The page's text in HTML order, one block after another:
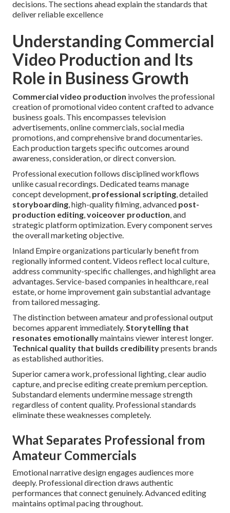
decisions. The sections ahead explain the standards that
deliver reliable excellence
Understanding Commercial
Video Production and Its
Role in Business Growth
Commercial video production involves the professional
creation of promotional video content crafted to advance
business goals. This encompasses television
advertisements, online commercials, social media
promotions, and comprehensive brand documentaries.
Each production targets specific outcomes around
awareness, consideration, or direct conversion.
Professional execution follows disciplined workflows
unlike casual recordings. Dedicated teams manage
concept development, professional scripting, detailed
storyboarding, high-quality filming, advanced post-
production editing,voiceover production, and
strategic platform optimization. Every component serves
the overall marketing objective.
Inland Empire organizations particularly benefit from
regionally informed content. Videos reflect local culture,
address community-specific challenges, and highlight area
advantages. Service-based companies in healthcare, real
estate, or home improvement gain substantial advantage
from tailored messaging.
The distinction between amateur and professional output
becomes apparent immediately.Storytelling that
resonates emotionallymaintains viewer interest longer.
Technical quality that builds credibilitypresents brands
as established authorities.
Superior camera work, professional lighting, clear audio
capture, and precise editing create premium perception.
Substandard elements undermine message strength
regardless of content quality. Professional standards
eliminate these weaknesses completely.
What Separates Professional from
Amateur Commercials
Emotional narrative design engages audiences more
deeply. Professional direction draws authentic
performances that connect genuinely. Advanced editing
maintains optimal pacing throughout.